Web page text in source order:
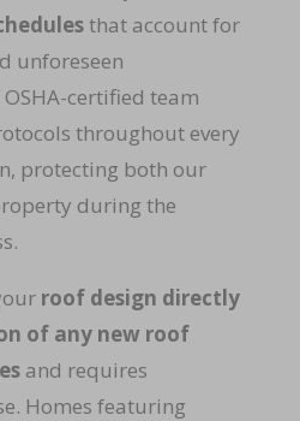
that account for
unforeseen
certified team
throughout every
protecting both our
during the
roof design directly
of any new roof
and requires
Homes featuring